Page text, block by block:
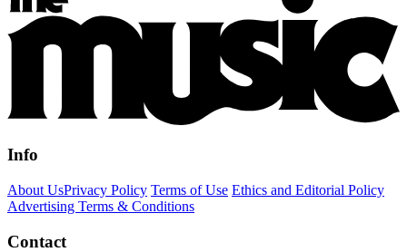
Info
About UsPrivacy Policy Terms of Use Ethics and Editorial Policy
Advertising Terms & Conditions
Contact